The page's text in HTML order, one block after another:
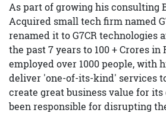
As part of growing his consulting
Acquired small tech firm named
renamed it to G7CR technologies
the past 7 years to 100 + Crores in
employed over 1000 people, with
deliver 'one-of-its-kind' services
create great business value for
been responsible for disrupting